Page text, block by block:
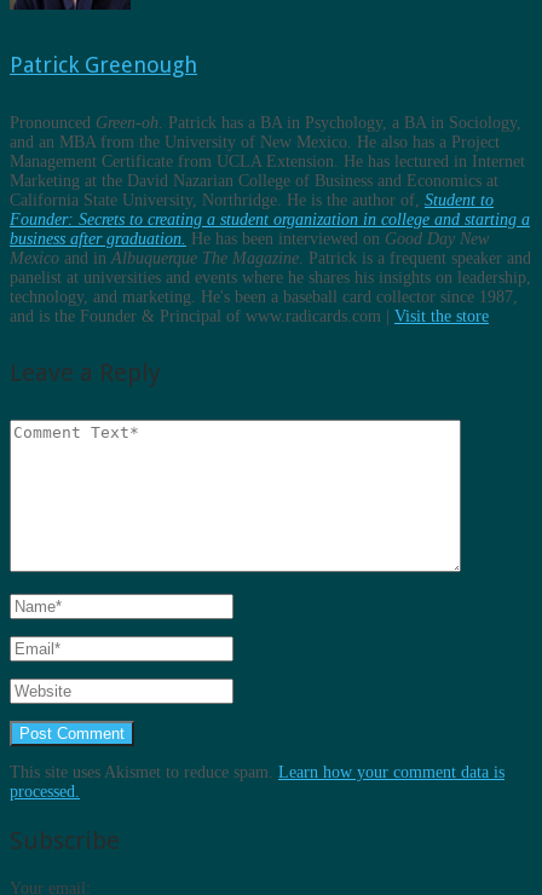
Patrick Greenough
Pronounced Green-oh . Patrick has a BA in Psychology, a BA in Sociology,
and an MBA from the University of New Mexico. He also has a Project
Management Certificate from UCLA Extension. He has lectured in Internet
Marketing at the David Nazarian College of Business and Economics at
California State University, Northridge. He is the author of, Student to
Founder: Secrets to creating a student organization in college and starting a
business after graduation. He has been interviewed on Good Day New
Mexico and in Albuquerque The Magazine . Patrick is a frequent speaker and
panelist at universities and events where he shares his insights on leadership,
technology, and marketing. He's been a baseball card collector since 1987,
and is the Founder & Principal of www.radicards.com | Visit the store
Leave a Reply
This site uses Akismet to reduce spam. Learn how your comment data is
processed.
Subscribe
Your email: